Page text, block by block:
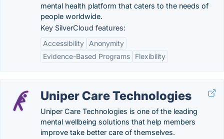
mental health platform that caters to the needs of
people worldwide.
Key SilverCloud features:
Accessibility
Anonymity
Evidence-Based Programs
Flexibility
Uniper Care Technologies
Uniper Care Technologies is one of the leading
mental wellbeing solutions that help members
improve take better care of themselves.